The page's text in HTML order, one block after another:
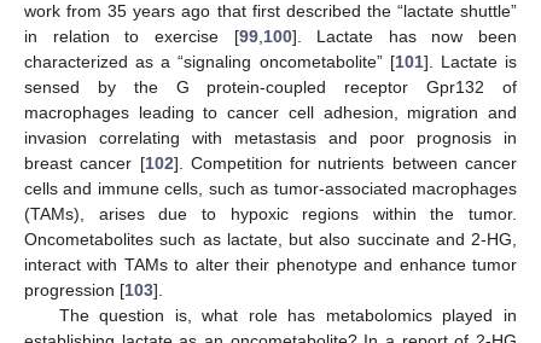
work from 35 years ago that first described the “lactate shuttle”
in relation to exercise [99,100]. Lactate has now been
characterized as a “signaling oncometabolite” [101]. Lactate is
sensed by the G protein-coupled receptor Gpr132 of
macrophages leading to cancer cell adhesion, migration and
invasion correlating with metastasis and poor prognosis in
breast cancer [102]. Competition for nutrients between cancer
cells and immune cells, such as tumor-associated macrophages
(TAMs), arises due to hypoxic regions within the tumor.
Oncometabolites such as lactate, but also succinate and 2-HG,
interact with TAMs to alter their phenotype and enhance tumor
progression [103].
The question is, what role has metabolomics played in